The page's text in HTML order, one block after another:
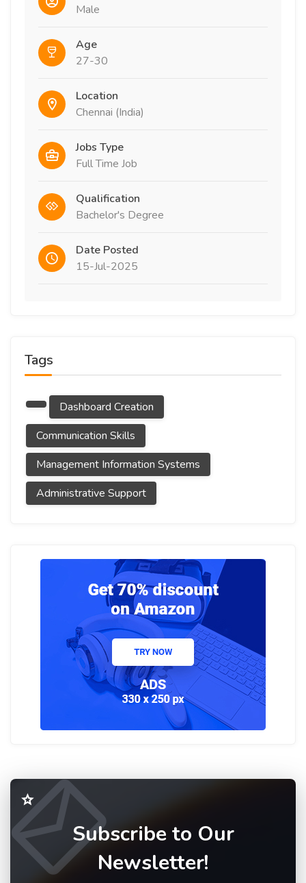
Male
Age
27-30
Location
Chennai (India)
Jobs Type
Full Time Job
Qualification
Bachelor's Degree
Date Posted
15-Jul-2025
Tags
Dashboard Creation
Communication Skills
Management Information Systems
Administrative Support
Subscribe to Our
Newsletter!